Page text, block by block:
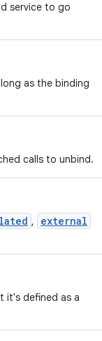
service to go
as the binding
calls to unbind.
, external
it's defined as a